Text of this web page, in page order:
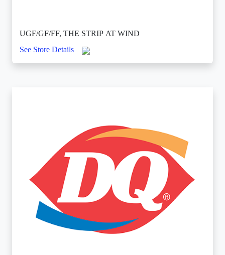
UGF/GF/FF, THE STRIP AT WIND
See Store Details